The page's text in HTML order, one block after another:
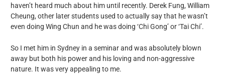
haven’t heard much about him until recently. Derek Fung, William
Cheung, other later students used to actually say that he wasn’t
even doing Wing Chun and he was doing ‘Chi Gong’ or ‘Tai Chi’.
So I met him in Sydney in a seminar and was absolutely blown
away but both his power and his loving and non-aggressive
nature. It was very appealing to me.